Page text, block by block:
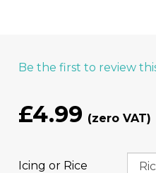
Be the first to review
£4.99
Icing or Rice